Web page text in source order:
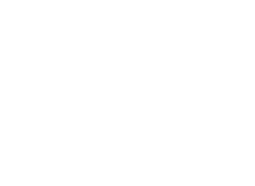
integration with the Popup
Uncode allows you to craft
overlay using the Page